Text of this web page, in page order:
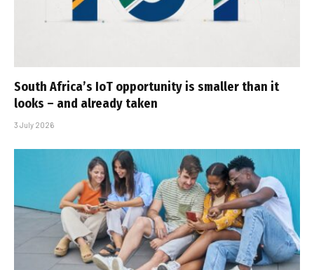
South Africa’s IoT opportunity is smaller than it
looks – and already taken
3 July 2026